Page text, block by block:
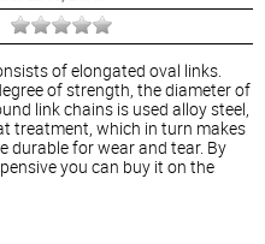
of elongated oval links.
of strength, the diameter of
link chains is used alloy steel,
treatment, which in turn makes
durable for wear and tear. By
you can buy it on the